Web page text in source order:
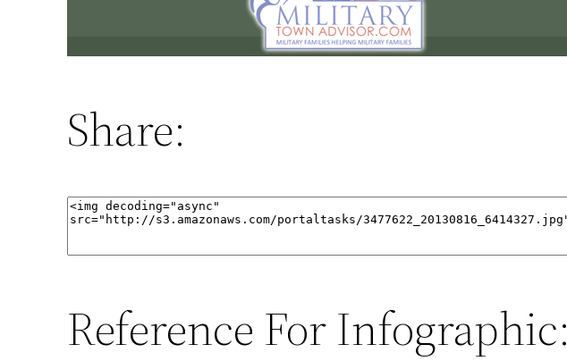
Share:
Reference For Infographic: